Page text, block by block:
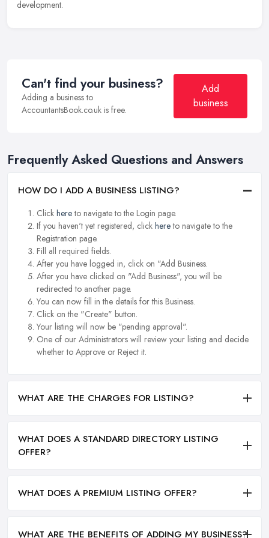
development.
Can't find your business?
Adding a business to
AccountantsBook.co.uk is free.
Add
business
Frequently Asked Questions and Answers
HOW DO I ADD A BUSINESS LISTING?
Click hereto navigate to the Login page.
If you haven't yet registered, click hereto navigate to the
Registration page.
Fill all required fields.
After you have logged in, click on "Add Business.
After you have clicked on "Add Business", you will be
redirected to another page.
You can now fill in the details for this Business.
Click on the "Create" button.
Your listing will now be "pending approval".
One of our Administrators will review your listing and decide
whether to Approve or Reject it.
WHAT ARE THE CHARGES FOR LISTING?
WHAT DOES A STANDARD DIRECTORY LISTING
OFFER?
WHAT DOES A PREMIUM LISTING OFFER?
WHAT ARE THE BENEFITS OF ADDING MY BUSINESS?